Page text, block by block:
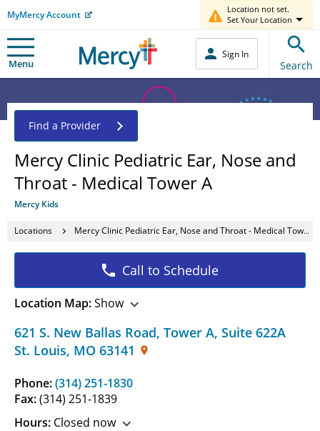
MyMercy Account
Location not set.
Set Your Location
Menu
Sign In
Search
Mercy Clinic Pediatric Ear, Nose and
Throat - Medical Tower A
Mercy Kids
Find a Provider
Locations Mercy Clinic Pediatric Ear, Nose and Throat - Medical Tower A
621 S. New Ballas Road, Tower A, Suite 622A
St. Louis, MO 63141
Phone:(314) 251-1830
Fax:(314) 251-1839
Hours: Closed now
Call to Schedule
Location Map:Show